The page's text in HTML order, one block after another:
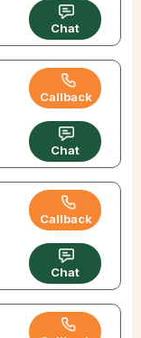
Chat
Callback
Chat
Callback
Chat